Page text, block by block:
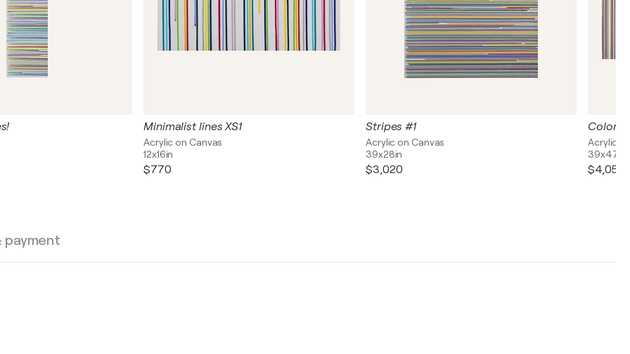
Minimalist lines XS1
Acrylic on Canvas
12x16in
$770
Stripes #1
Acrylic on Canvas
39x28in
$3,020
Acrylic
39x47in
$4,050
payment